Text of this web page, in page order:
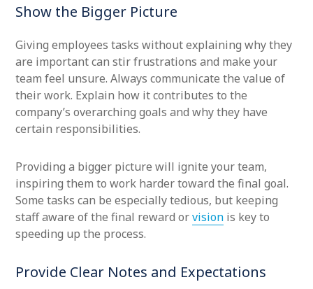
Show the Bigger Picture
Giving employees tasks without explaining why they
are important can stir frustrations and make your
team feel unsure. Always communicate the value of
their work. Explain how it contributes to the
company’s overarching goals and why they have
certain responsibilities.
Providing a bigger picture will ignite your team,
inspiring them to work harder toward the final goal.
Some tasks can be especially tedious, but keeping
staff aware of the final reward orvision is key to
speeding up the process.
Provide Clear Notes and Expectations